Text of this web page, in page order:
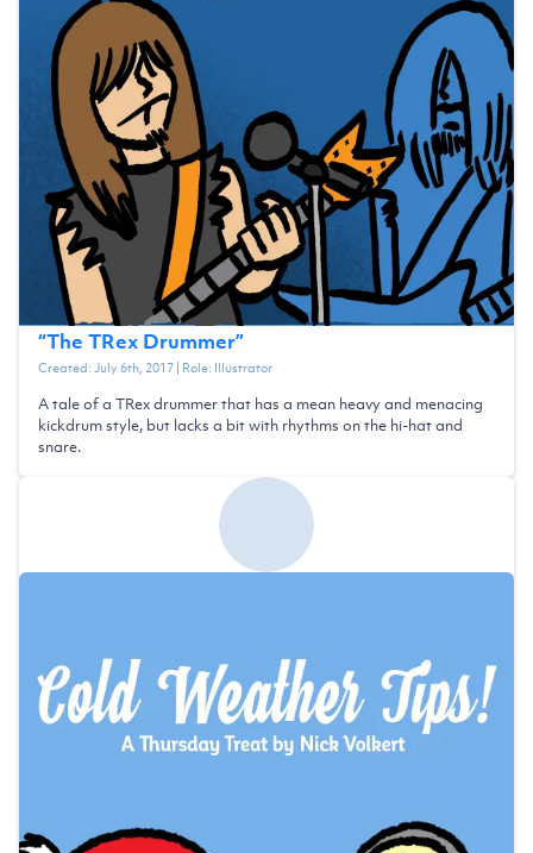
“The TRex Drummer”
Created:July 6th, 2017| Role: Illustrator
A tale of a TRex drummer that has a mean heavy and menacing
kickdrum style, but lacks a bit with rhythms on the hi-hat and
snare.